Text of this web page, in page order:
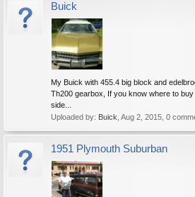
Buick
My Buick with 455.4 big block and
Th200 gearbox, If you know where to
side...
Uploaded by: Buick Aug 2, 2015 , 0
1951 Plymouth Suburban